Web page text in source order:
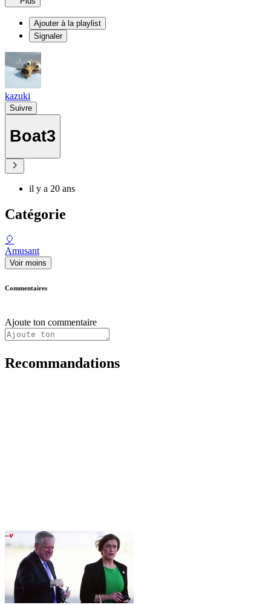
Ajouter à la playlist
Signaler
kazuki
Suivre
Boat3
il y a 20 ans
Catégorie
🎈
Amusant
Voir moins
Commentaires
Ajoute ton commentaire
Recommandations